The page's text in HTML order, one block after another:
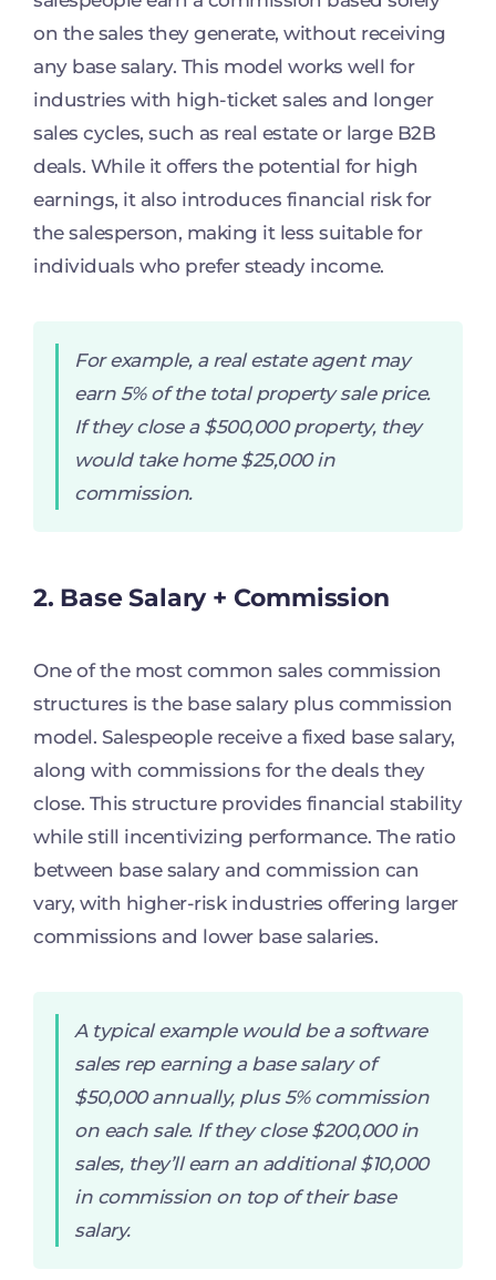
on the sales they generate, without receiving
any base salary. This model works well for
industries with high-ticket sales and longer
sales cycles, such as real estate or large B2B
deals. While it offers the potential for high
earnings, it also introduces financial risk for
the salesperson, making it less suitable for
individuals who prefer steady income.
For example, a real estate agent may
earn 5% of the total property sale price.
If they close a $500,000 property, they
would take home $25,000 in
commission.
2. Base Salary + Commission
One of the most common sales commission
structures is the base salary plus commission
model. Salespeople receive a fixed base salary,
along with commissions for the deals they
close. This structure provides financial stability
while still incentivizing performance. The ratio
between base salary and commission can
vary, with higher-risk industries offering larger
commissions and lower base salaries.
A typical example would be a software
sales rep earning a base salary of
$50,000 annually, plus 5% commission
on each sale. If they close $200,000 in
sales, they’ll earn an additional $10,000
in commission on top of their base
salary.